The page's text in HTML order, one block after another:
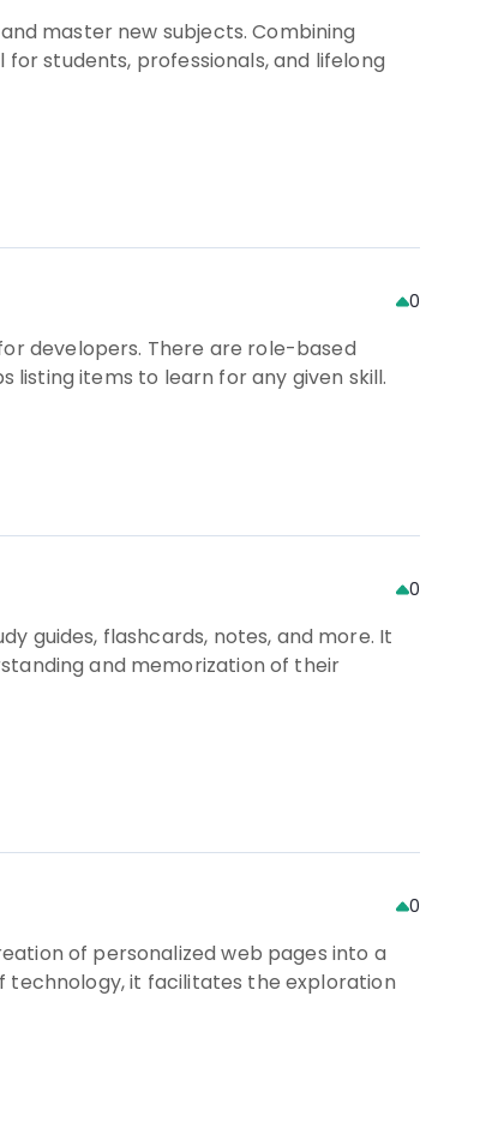
master new subjects. Combining
students, professionals, and lifelong
0
developers. There are role-based
listing items to learn for any given skill.
0
guides, flashcards, notes, and more. It
and memorization of their
0
of personalized web pages into a
technology, it facilitates the exploration